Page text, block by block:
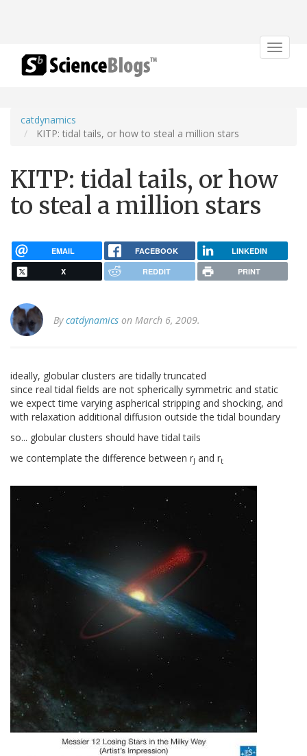
Toggle
catdynamics
KITP: tidal tails, or how to steal a million stars
KITP: tidal tails, or how
to steal a million stars
EMAIL FACEBOOK LINKEDIN
X REDDIT PRINT
Bycatdynamics on March 6, 2009.
ideally, globular clusters are tidally truncated
since real tidal fields are not spherically symmetric and static
we expect time varying aspherical stripping and shocking, and
with relaxation additional diffusion outside the tidal boundary
so... globular clusters should have tidal tails
we contemplate the difference between rJ and rt